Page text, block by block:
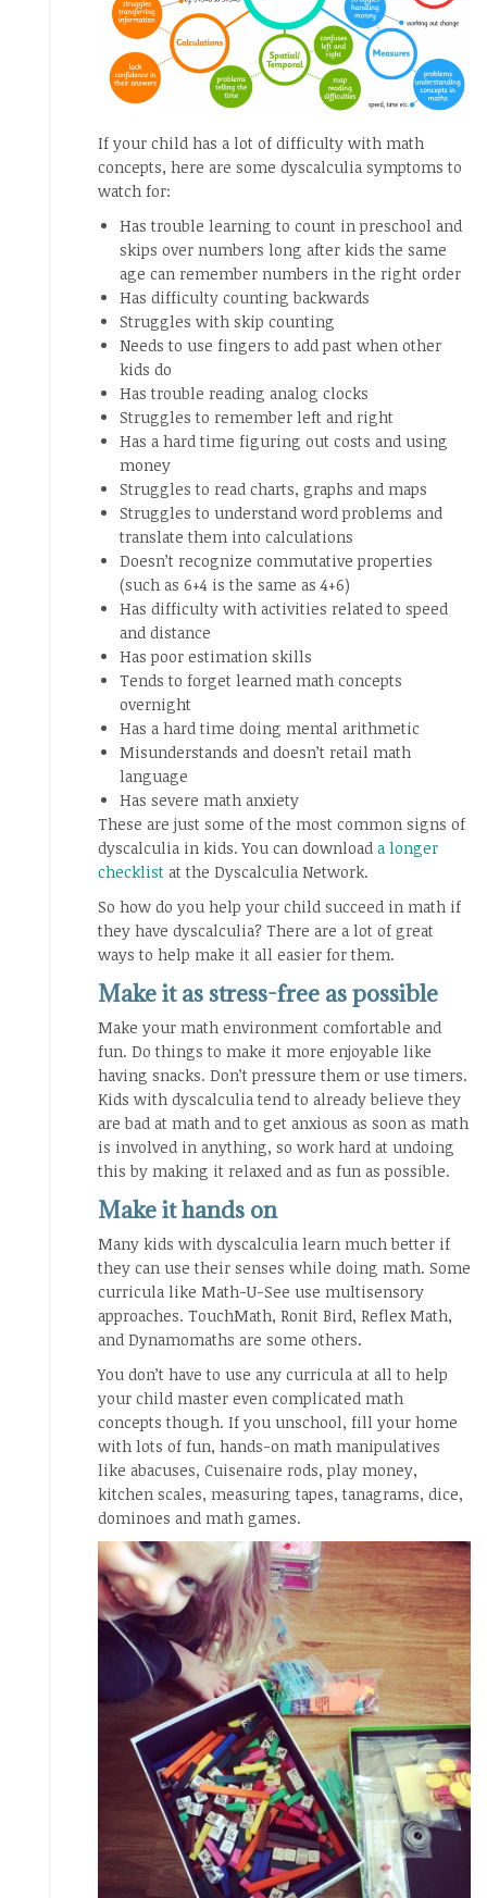
If your child has a lot of difficulty with math
concepts, here are some dyscalculia symptoms to
watch for:
Has trouble learning to count in preschool and
skips over numbers long after kids the same
age can remember numbers in the right order
Has difficulty counting backwards
Struggles with skip counting
Needs to use fingers to add past when other
kids do
Has trouble reading analog clocks
Struggles to remember left and right
Has a hard time figuring out costs and using
money
Struggles to read charts, graphs and maps
Struggles to understand word problems and
translate them into calculations
Doesn’t recognize commutative properties
(such as 6+4 is the same as 4+6)
Has difficulty with activities related to speed
and distance
Has poor estimation skills
Tends to forget learned math concepts
overnight
Has a hard time doing mental arithmetic
Misunderstands and doesn’t retail math
language
Has severe math anxiety
These are just some of the most common signs of
dyscalculia in kids. You can download a longer
checklist at the Dyscalculia Network.
So how do you help your child succeed in math if
they have dyscalculia? There are a lot of great
ways to help make it all easier for them.
Make it as stress-free as possible
Make your math environment comfortable and
fun. Do things to make it more enjoyable like
having snacks. Don’t pressure them or use timers.
Kids with dyscalculia tend to already believe they
are bad at math and to get anxious as soon as math
is involved in anything, so work hard at undoing
this by making it relaxed and as fun as possible.
Make it hands on
Many kids with dyscalculia learn much better if
they can use their senses while doing math. Some
curricula like Math-U-See use multisensory
approaches. TouchMath, Ronit Bird, Reflex Math,
and Dynamomaths are some others.
You don’t have to use any curricula at all to help
your child master even complicated math
concepts though. If you unschool, fill your home
with lots of fun, hands-on math manipulatives
like abacuses, Cuisenaire rods, play money,
kitchen scales, measuring tapes, tanagrams, dice,
dominoes and math games.